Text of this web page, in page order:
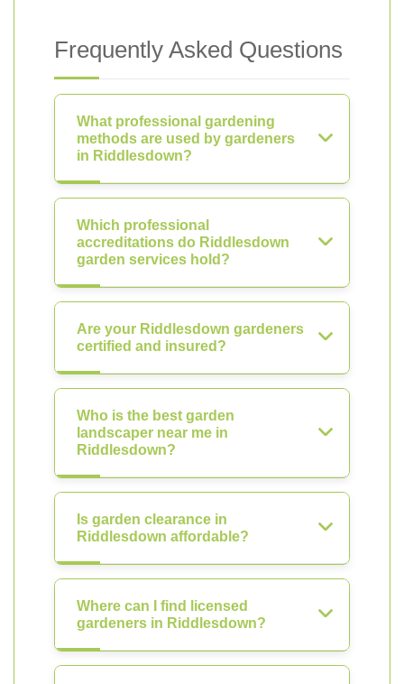
Frequently Asked Questions
What professional gardening
methods are used by gardeners
in Riddlesdown?
Which professional
accreditations do Riddlesdown
garden services hold?
Are your Riddlesdown gardeners
certified and insured?
Who is the best garden
landscaper near me in
Riddlesdown?
Is garden clearance in
Riddlesdown affordable?
Where can I find licensed
gardeners in Riddlesdown?